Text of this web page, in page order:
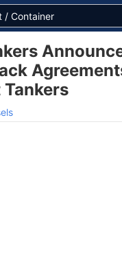
Tankers